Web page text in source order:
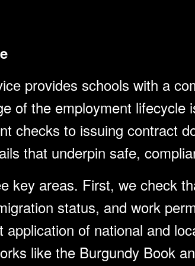
provides schools with a
of the employment lifecycle
checks to issuing contract
that underpin safe,
key areas. First, we check
status, and work
of national and
like the Burgundy Book